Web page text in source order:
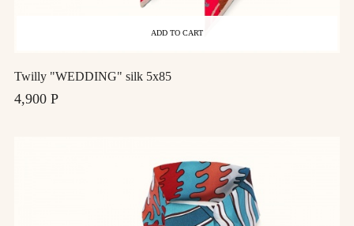
ADD TO CART
Twilly "WEDDING" silk 5x85
4,900 Р